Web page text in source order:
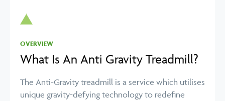
OVERVIEW
What Is An Anti Gravity Treadmill?
The Anti-Gravity treadmill is a service which utilises
unique gravity-defying technology to redefine